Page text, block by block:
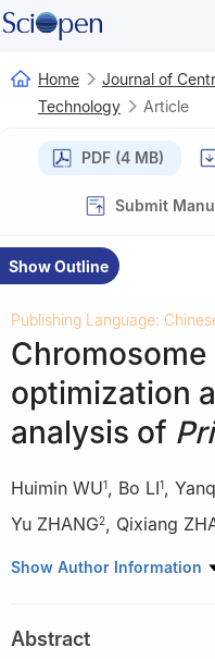
Home
Journal of
Technology
Article
PDF (4 MB)
Submit
Show Outline
Publishing Language:
optimization
analysis of
Huimin WU1, Bo LI1,
Yu ZHANG2, Qixiang
1. a. School of Landscape
Laboratory of Urban and
Show Author Information
Abstract